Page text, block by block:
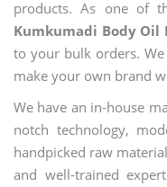
products. As one of
Kumkumadi Body Oil
to your bulk orders.
make your own brand
We have an in-house
notch technology,
handpicked raw
and well-trained